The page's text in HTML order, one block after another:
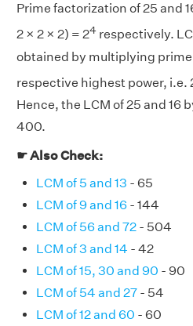
Prime factorization of 25 and
2 × 2 × 2) = 24 respectively.
obtained by multiplying
respective highest power, i.e.
Hence, the LCM of 25 and 16
400.
☛ Also Check:
LCM of 5 and 13 - 65
LCM of 9 and 16 - 144
LCM of 56 and 72 - 504
LCM of 3 and 14 - 42
LCM of 15, 30 and 90 - 90
LCM of 54 and 27 - 54
LCM of 12 and 60 - 60